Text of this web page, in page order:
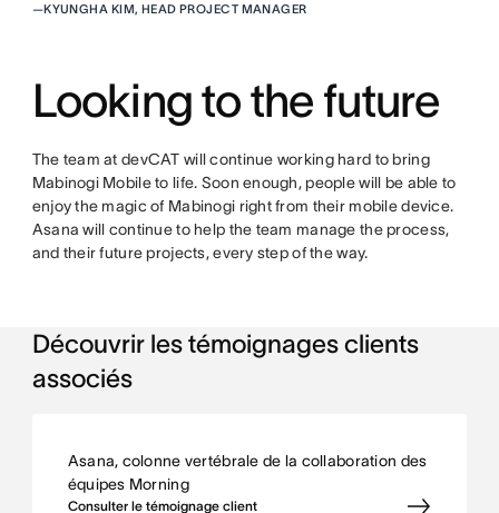
—KYUNGHA KIM, HEAD PROJECT MANAGER
Looking to the future
The team at devCAT will continue working hard to bring
Mabinogi Mobile to life. Soon enough, people will be able to
enjoy the magic of Mabinogi right from their mobile device.
Asana will continue to help the team manage the process,
and their future projects, every step of the way.
Découvrir les témoignages clients
associés
Asana, colonne vertébrale de la collaboration des
équipes Morning
Consulter le témoignage client